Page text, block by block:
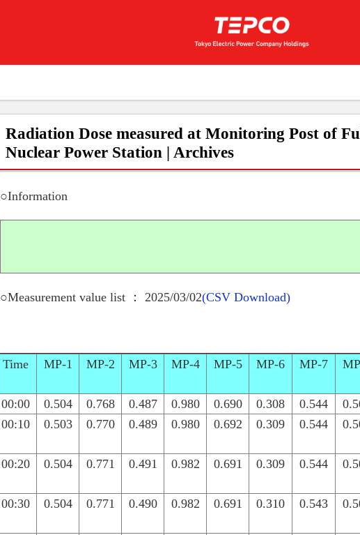
Radiation Dose measured at Monitoring Post of
Nuclear Power Station | Archives
○Information
○Measurement value list ： 2025/03/02(CSV Download)
Time MP-1 MP-2 MP-3 MP-4 MP-5 MP-6 MP-7
00:00 0.504 0.768 0.487 0.980 0.690 0.308 0.544
00:10
0.503 0.770 0.489 0.980 0.692 0.309 0.544
00:20 0.504 0.771 0.491 0.982 0.691 0.309 0.544
00:30 0.504 0.771 0.490 0.982 0.691 0.310 0.543